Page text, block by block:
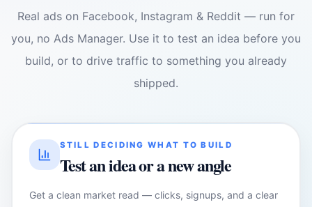
Real ads on Facebook, Instagram & Reddit — run for
you, no Ads Manager. Use it to test an idea before you
build, or to drive traffic to something you already
shipped.
STILL DECIDING WHAT TO BUILD
Test an idea or a new angle
Get a clean market read — clicks, signups, and a clear